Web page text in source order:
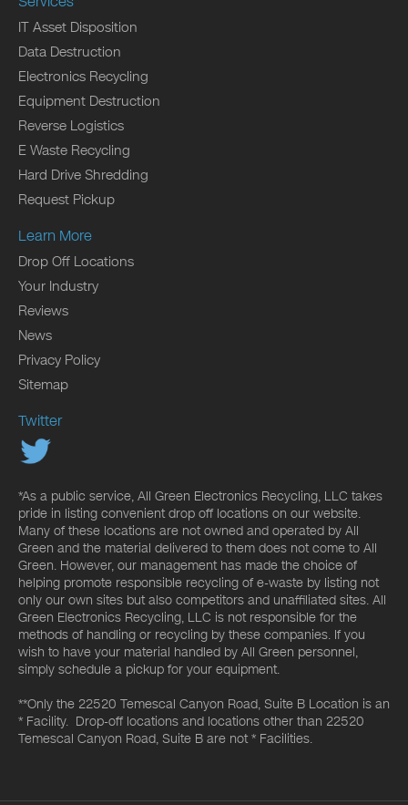
IT Asset Disposition
Data Destruction
Electronics Recycling
Equipment Destruction
Reverse Logistics
E Waste Recycling
Hard Drive Shredding
Request Pickup
Learn More
Drop Off Locations
Your Industry
Reviews
News
Privacy Policy
Sitemap
Twitter
*As a public service, All Green Electronics Recycling, LLC takes
pride in listing convenient drop off locations on our website.
Many of these locations are not owned and operated by All
Green and the material delivered to them does not come to All
Green. However, our management has made the choice of
helping promote responsible recycling of e-waste by listing not
only our own sites but also competitors and unaffiliated sites. All
Green Electronics Recycling, LLC is not responsible for the
methods of handling or recycling by these companies. If you
wish to have your material handled by All Green personnel,
simply schedule a pickup for your equipment.
**Only the 22520 Temescal Canyon Road, Suite B Location is an
* Facility. Drop-off locations and locations other than 22520
Temescal Canyon Road, Suite B are not * Facilities.